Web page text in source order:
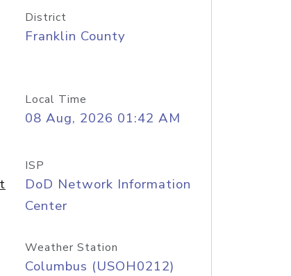
District
Franklin County
Local Time
08 Aug, 2026 01:42 AM
ISP
DoD Network Information
Center
Weather Station
Columbus (USOH0212)